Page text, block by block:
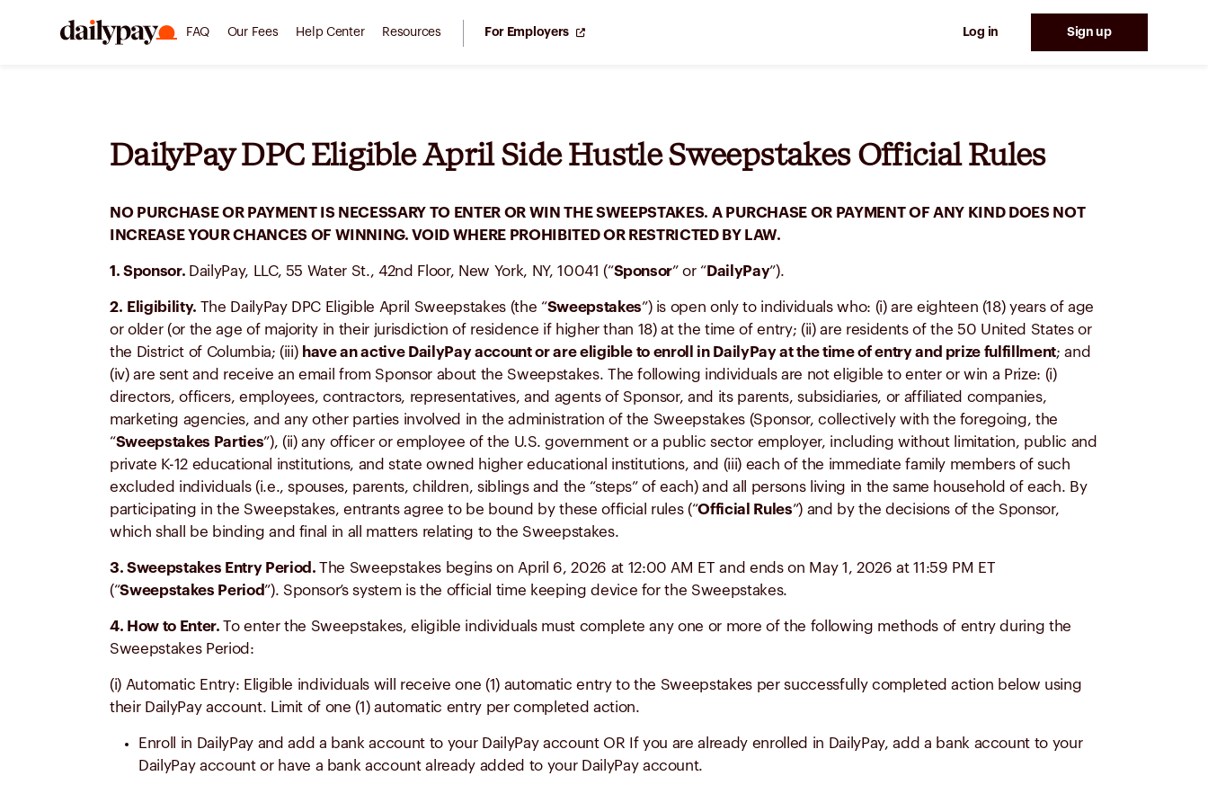
FAQ Our Fees Help Center Resources For Employers Log in Sign up
DailyPay DPC Eligible April Side Hustle Sweepstakes Official Rules
NO PURCHASE OR PAYMENT IS NECESSARY TO ENTER OR WIN THE SWEEPSTAKES. A PURCHASE OR PAYMENT OF ANY KIND DOES NOT
INCREASE YOUR CHANCES OF WINNING. VOID WHERE PROHIBITED OR RESTRICTED BY LAW.
1. Sponsor. DailyPay, LLC, 55 Water St., 42nd Floor, New York, NY, 10041 (“Sponsor” or “ DailyPay”).
2. Eligibility. The DailyPay DPC Eligible April Sweepstakes (the “Sweepstakes”) is open only to individuals who: (i) are eighteen (18) years of age
or older (or the age of majority in their jurisdiction of residence if higher than 18) at the time of entry; (ii) are residents of the 50 United States or
the District of Columbia; (iii) have an active DailyPay account or are eligible to enroll in DailyPay at the time of entry and prize fulfillment; and
(iv) are sent and receive an email from Sponsor about the Sweepstakes. The following individuals are not eligible to enter or win a Prize: (i)
directors, officers, employees, contractors, representatives, and agents of Sponsor, and its parents, subsidiaries, or affiliated companies,
marketing agencies, and any other parties involved in the administration of the Sweepstakes (Sponsor, collectively with the foregoing, the
“Sweepstakes Parties”), (ii) any officer or employee of the U.S. government or a public sector employer, including without limitation, public and
private K-12 educational institutions, and state owned higher educational institutions, and (iii) each of the immediate family members of such
excluded individuals (i.e., spouses, parents, children, siblings and the “steps” of each) and all persons living in the same household of each. By
participating in the Sweepstakes, entrants agree to be bound by these official rules (“Official Rules”) and by the decisions of the Sponsor,
which shall be binding and final in all matters relating to the Sweepstakes.
3. Sweepstakes Entry Period.The Sweepstakes begins on April 6, 2026 at 12:00 AM ET and ends on May 1, 2026 at 11:59 PM ET
(“Sweepstakes Period”). Sponsor’s system is the official time keeping device for the Sweepstakes.
4. How to Enter.To enter the Sweepstakes, eligible individuals must complete any one or more of the following methods of entry during the
Sweepstakes Period:
(i) Automatic Entry: Eligible individuals will receive one (1) automatic entry to the Sweepstakes per successfully completed action below using
their DailyPay account. Limit of one (1) automatic entry per completed action.
Enroll in DailyPay and add a bank account to your DailyPay account OR If you are already enrolled in DailyPay, add a bank account to your
DailyPay account or have a bank account already added to your DailyPay account.